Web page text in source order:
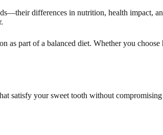
differences in nutrition, health impact,
as part of a balanced diet. Whether you
satisfy your sweet tooth without